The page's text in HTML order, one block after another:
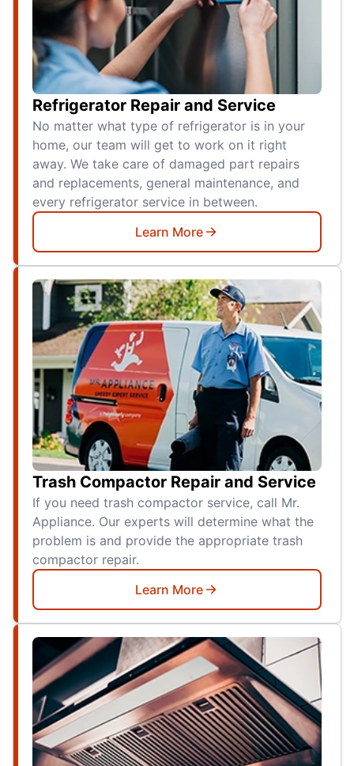
Refrigerator Repair and Service
No matter what type of refrigerator is in your
home, our team will get to work on it right
away. We take care of damaged part repairs
and replacements, general maintenance, and
every refrigerator service in between.
Learn More
Trash Compactor Repair and Service
If you need trash compactor service, call Mr.
Appliance. Our experts will determine what the
problem is and provide the appropriate trash
compactor repair.
Learn More